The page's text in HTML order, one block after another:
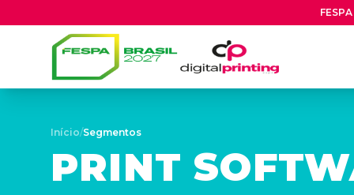
Início/Segmentos
PRINT